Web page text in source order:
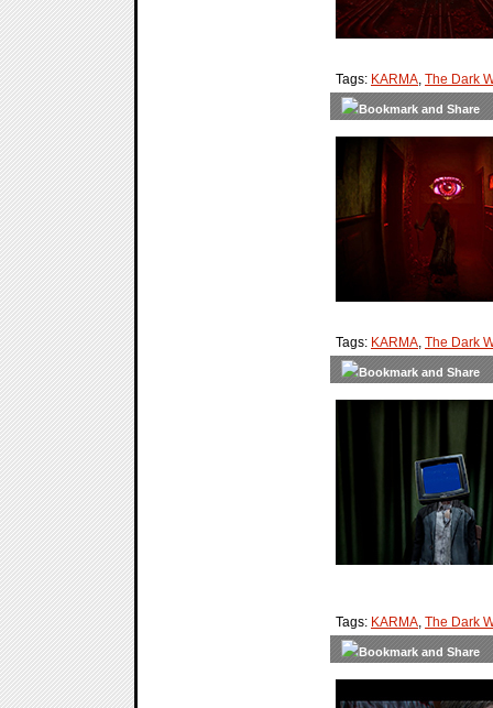
Tags: KARMA, The Dark
Tags: KARMA, The Dark
Tags: KARMA, The Dark